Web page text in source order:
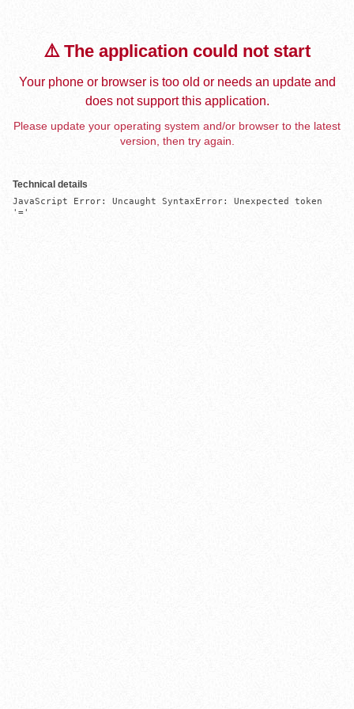
⚠️ The application could not start
Your phone or browser is too old or needs an update and
does not support this application.
Please update your operating system and/or browser to the latest
version, then try again.
Technical details
JavaScript Error: Uncaught SyntaxError: Unexpected token
'='